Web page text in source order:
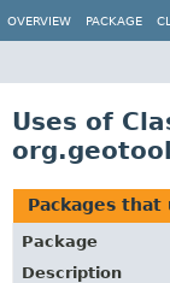
OVERVIEW PACKAGE
Uses of
Packages that
Package
Description